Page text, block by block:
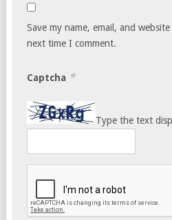
Save my name, email, and
next time I comment.
Captcha *
Type the text